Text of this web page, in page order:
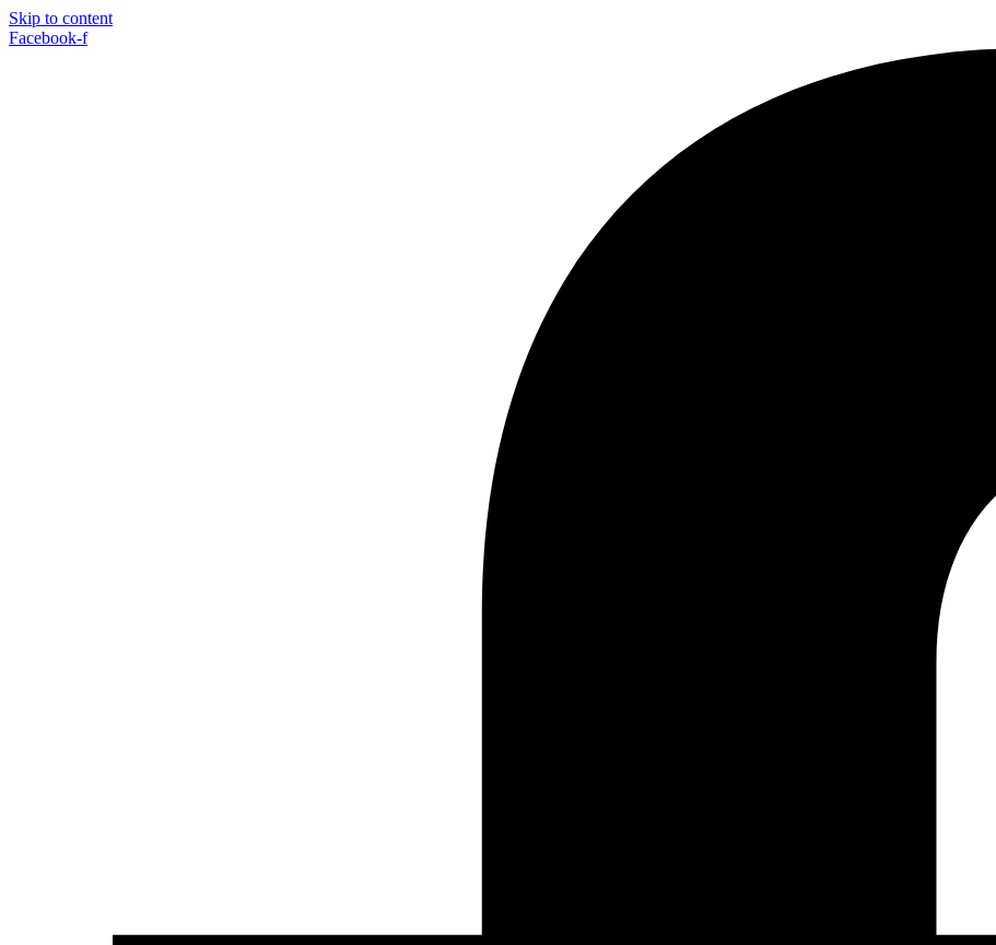
Skip to content
Facebook-f